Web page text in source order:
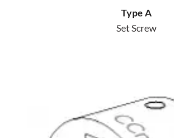
Type A
Set Screw